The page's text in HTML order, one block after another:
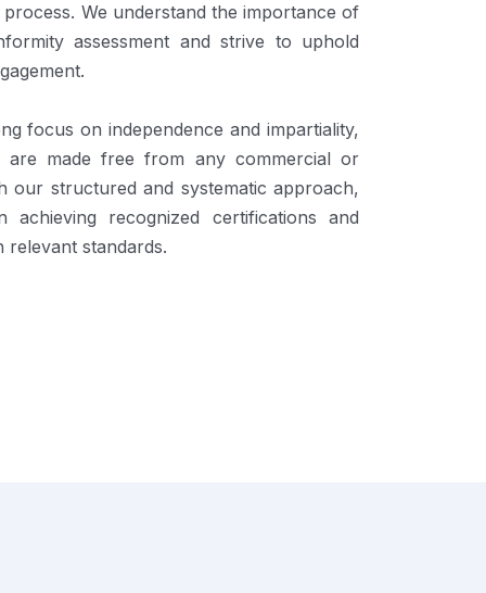
We understand the importance of
assessment and strive to uphold
focus on independence and impartiality,
are made free from any commercial or
our structured and systematic approach,
recognized certifications and
relevant standards.